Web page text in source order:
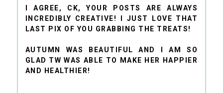
I AGREE, CK, YOUR POSTS ARE ALWAYS
INCREDIBLY CREATIVE! I JUST LOVE THAT
LAST PIX OF YOU GRABBING THE TREATS!
AUTUMN WAS BEAUTIFUL AND I AM SO
GLAD TW WAS ABLE TO MAKE HER HAPPIER
AND HEALTHIER!